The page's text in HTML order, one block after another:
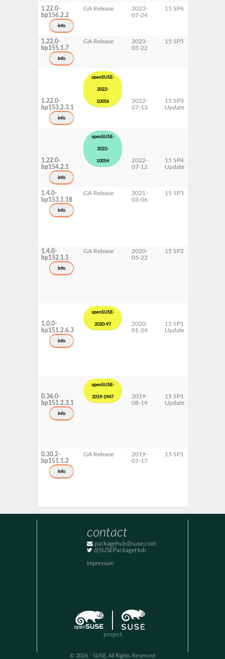
1.22.0-
bp156.2.2
info
GA Release
2023-
07-24
15 SP6
1.22.0-
bp155.1.7
info
GA Release
2023-
05-22
15 SP5
1.22.0-
bp153.2.3.1
info
openSUSE-
2022-
10056
2022-
07-13
15 SP3
Update
1.22.0-
bp154.2.1
info
openSUSE-
2022-
10054
2022-
07-12
15 SP4
Update
1.4.0-
bp153.1.18
info
GA Release
2021-
03-06
15 SP3
1.4.0-
bp152.1.1
info
GA Release
2020-
05-22
15 SP2
1.0.0-
bp151.2.6.3
info
openSUSE-
2020-97
2020-
01-24
15 SP1
Update
0.36.0-
bp151.2.3.1
info
openSUSE-
2019-1947
2019-
08-19
15 SP1
Update
0.30.2-
bp151.1.2
info
GA Release
2019-
07-17
15 SP1
contact
packagehub@suse.com
@SUSEPackageHub
Impressum
project
© 2026 - SUSE, All Rights Reserved